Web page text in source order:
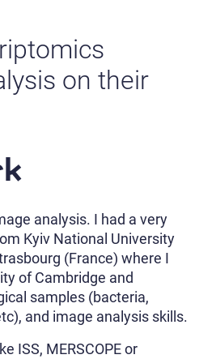
on their
analysis. I had a very
Kyiv National University
(France) where I
of Cambridge and
samples (bacteria,
and image analysis skills.
ISS, MERSCOPE or